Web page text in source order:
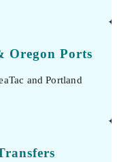
Oregon Ports
and Portland